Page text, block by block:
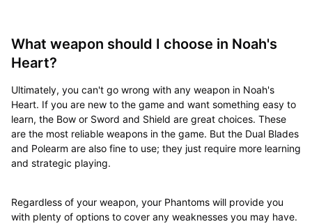
What weapon should I choose in Noah's
Heart?
Ultimately, you can't go wrong with any weapon in Noah's
Heart. If you are new to the game and want something easy to
learn, the Bow or Sword and Shield are great choices. These
are the most reliable weapons in the game. But the Dual Blades
and Polearm are also fine to use; they just require more learning
and strategic playing.
Regardless of your weapon, your Phantoms will provide you
with plenty of options to cover any weaknesses you may have.